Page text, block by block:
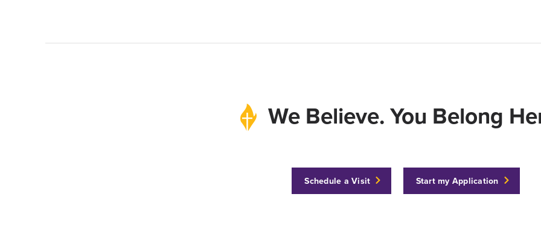
We Believe. You Belong
Schedule a Visit Start my Application